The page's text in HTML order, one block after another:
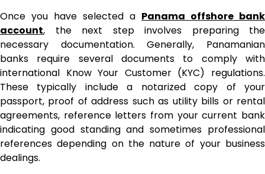
Once you have selected a Panama offshore bank
account, the next step involves preparing the
necessary documentation. Generally, Panamanian
banks require several documents to comply with
international Know Your Customer (KYC) regulations.
These typically include a notarized copy of your
passport, proof of address such as utility bills or rental
agreements, reference letters from your current bank
indicating good standing and sometimes professional
references depending on the nature of your business
dealings.